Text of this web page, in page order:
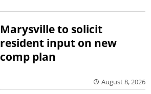
Marysville to solicit
resident input on new
comp plan
August 8, 2026